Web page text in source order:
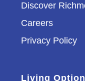
Discover
Careers
Privacy Policy
Living